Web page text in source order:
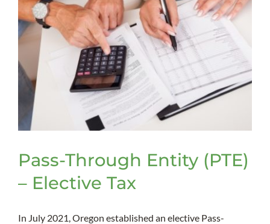
Pass-Through Entity (PTE)
– Elective Tax
In July 2021, Oregon established an elective Pass-